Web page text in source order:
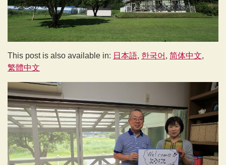
This post is also available in: 日本語 한국어
简体中文
繁體中文